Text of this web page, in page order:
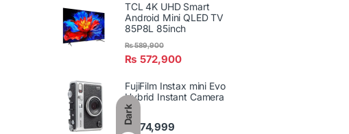
Dark
TCL 4K UHD Smart
Android Mini QLED TV
85P8L 85inch
₨ 572,900
₨589,900
FujiFilm Instax mini Evo
Hybrid Instant Camera
₨ 74,999